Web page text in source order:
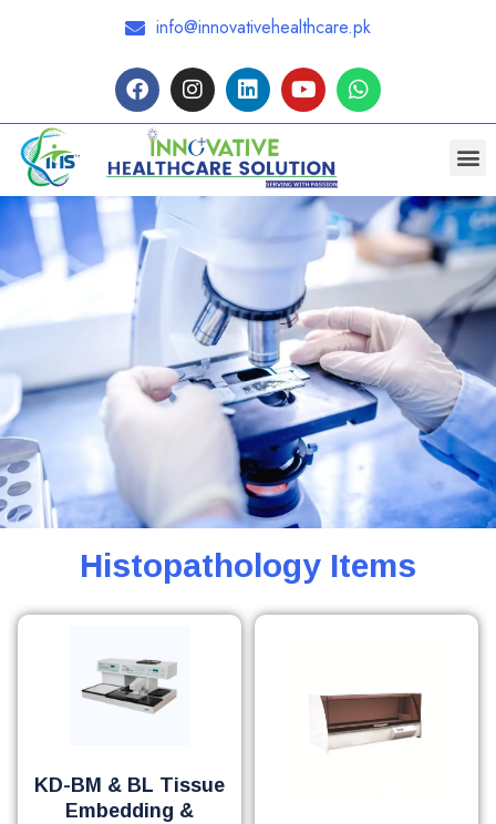
info@innovativehealthcare.pk
Histopathology Items
KD-BM & BL Tissue
Embedding &